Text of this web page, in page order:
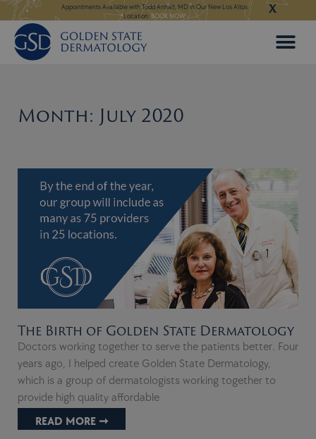
Skip
to
content
LEARN MORE
Appointments Available with Todd Anhalt, MD in Our New Los Altos
Location:BOOK NOW
Appointments
X
Month: July 2020
The Birth of Golden State Dermatology
Doctors working together to serve the patients better. Four
years ago, I helped create Golden State Dermatology,
which is a group of dermatologists working together to
provide high quality affordable
READ MORE ➞